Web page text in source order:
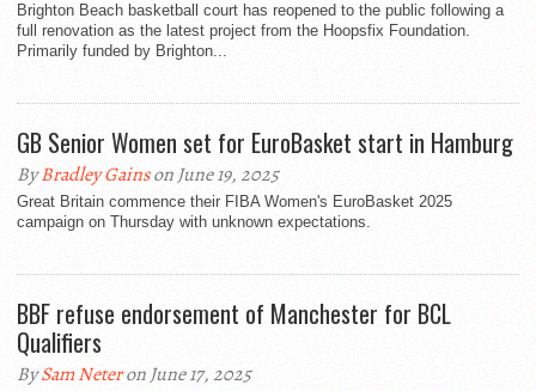
Brighton Beach basketball court has reopened to the public following a
full renovation as the latest project from the Hoopsfix Foundation.
Primarily funded by Brighton...
GB Senior Women set for EuroBasket start in Hamburg
ByBradley Gainson June 19, 2025
Great Britain commence their FIBA Women's EuroBasket 2025
campaign on Thursday with unknown expectations.
BBF refuse endorsement of Manchester for BCL
Qualifiers
BySam Neteron June 17, 2025